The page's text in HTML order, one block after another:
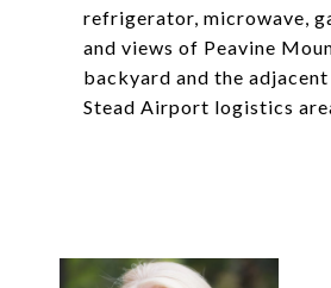
refrigerator, microwave,
and views of Peavine
backyard and the
Stead Airport logistics